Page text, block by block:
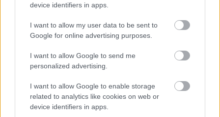
device identifiers in apps.
I want to allow my user data to be sent to
Google for online advertising purposes.
I want to allow Google to send me
personalized advertising.
I want to allow Google to enable storage
related to analytics like cookies on web or
device identifiers in apps.
00:23:07
08.06.2026 Ziņu TOP
00:03:00
27.07.2026 TV24